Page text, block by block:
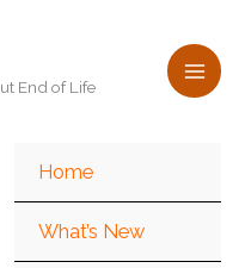
End of Life
Home
What’s New